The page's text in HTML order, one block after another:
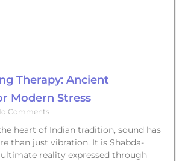
Therapy: Ancient
Modern Stress
Comments
heart of Indian tradition, sound has
than just vibration. It is Shabda-
reality expressed through